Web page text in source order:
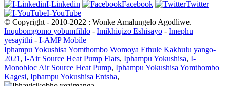
I-Linkedin Facebook
Twitter
I-YouTube
© Copyright - 2010-2022 : Wonke Amalungelo Agodliwe.
Inqubomgomo yobumfihlo - Imikhiqizo Eshisayo - Imephu
yesayithi - I-AMP Mobile
Iphampu Yokushisa Yomthombo Womoya Ethule Kakhulu yango-
2021 , I-Air Source Heat Pump Flats, Iphampu Yokushisa, I-
Monobloc Air Source Heat Pump, Iphampu Yokushisa Yomthombo
Kagesi, Iphampu Yokushisa Entsha,